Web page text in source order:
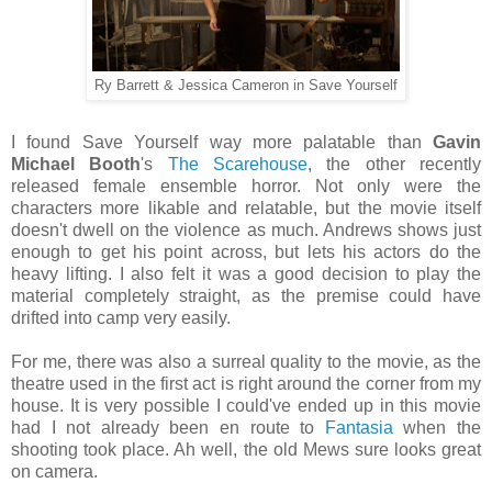
Ry Barrett & Jessica Cameron in Save Yourself
I found Save Yourself way more palatable than Gavin
Michael Booth's The Scarehouse, the other recently
released female ensemble horror. Not only were the
characters more likable and relatable, but the movie itself
doesn't dwell on the violence as much. Andrews shows just
enough to get his point across, but lets his actors do the
heavy lifting. I also felt it was a good decision to play the
material completely straight, as the premise could have
drifted into camp very easily.
For me, there was also a surreal quality to the movie, as the
theatre used in the first act is right around the corner from my
house. It is very possible I could've ended up in this movie
had I not already been en route to
Fantasia when the
shooting took place. Ah well, the old Mews sure looks great
on camera.